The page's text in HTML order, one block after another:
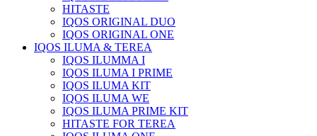
HITASTE
IQOS ORIGINAL DUO
IQOS ORIGINAL ONE
IQOS ILUMA & TEREA
IQOS ILUMMA I
IQOS ILUMA I PRIME
IQOS ILUMA KIT
IQOS ILUMA WE
IQOS ILUMA PRIME KIT
HITASTE FOR TEREA